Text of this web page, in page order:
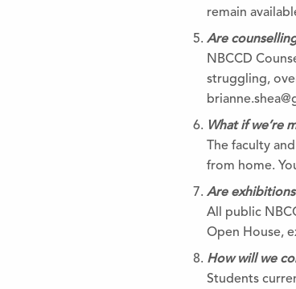
remain
Are
NBCCD
struggling,
What if we’re
The faculty
from home.
Are
All public
Open House,
How will we
Students